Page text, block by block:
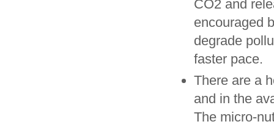
CO2 and
encouraged
degrade
faster pace.
There are a
and in the
The micro-